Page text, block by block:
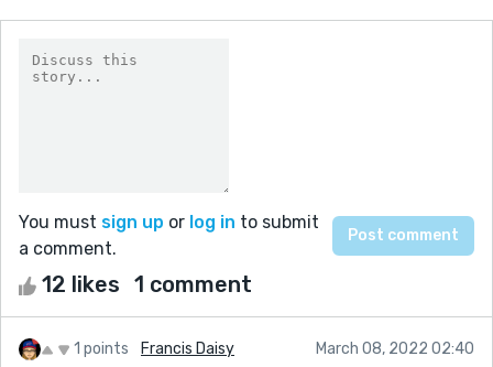
You must sign up or log in to submit
a comment.
12 likes 1 comment
1 points Francis Daisy March 08, 2022 02:40